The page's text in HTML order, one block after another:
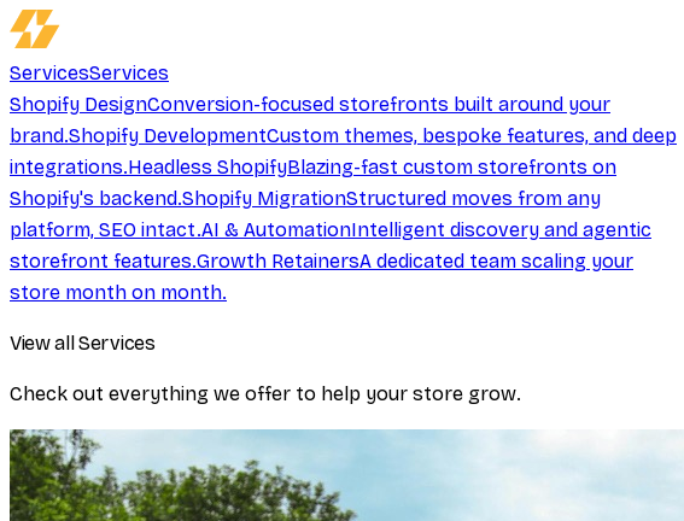
ServicesServices
Shopify DesignConversion-focused storefronts built around your
brand.Shopify DevelopmentCustom themes, bespoke features, and deep
integrations.Headless ShopifyBlazing-fast custom storefronts on
Shopify's backend.Shopify MigrationStructured moves from any
platform, SEO intact.AI & AutomationIntelligent discovery and agentic
storefront features.Growth RetainersA dedicated team scaling your
store month on month.
View all Services
Check out everything we offer to help your store grow.